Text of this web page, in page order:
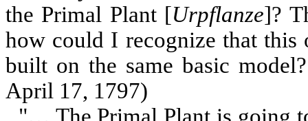
the Primal Plant [Urpflanze]?
how could I recognize that
built on the same basic
April 17, 1797)